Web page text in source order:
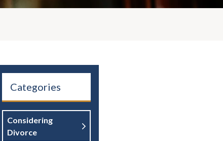
Categories
Considering
Divorce